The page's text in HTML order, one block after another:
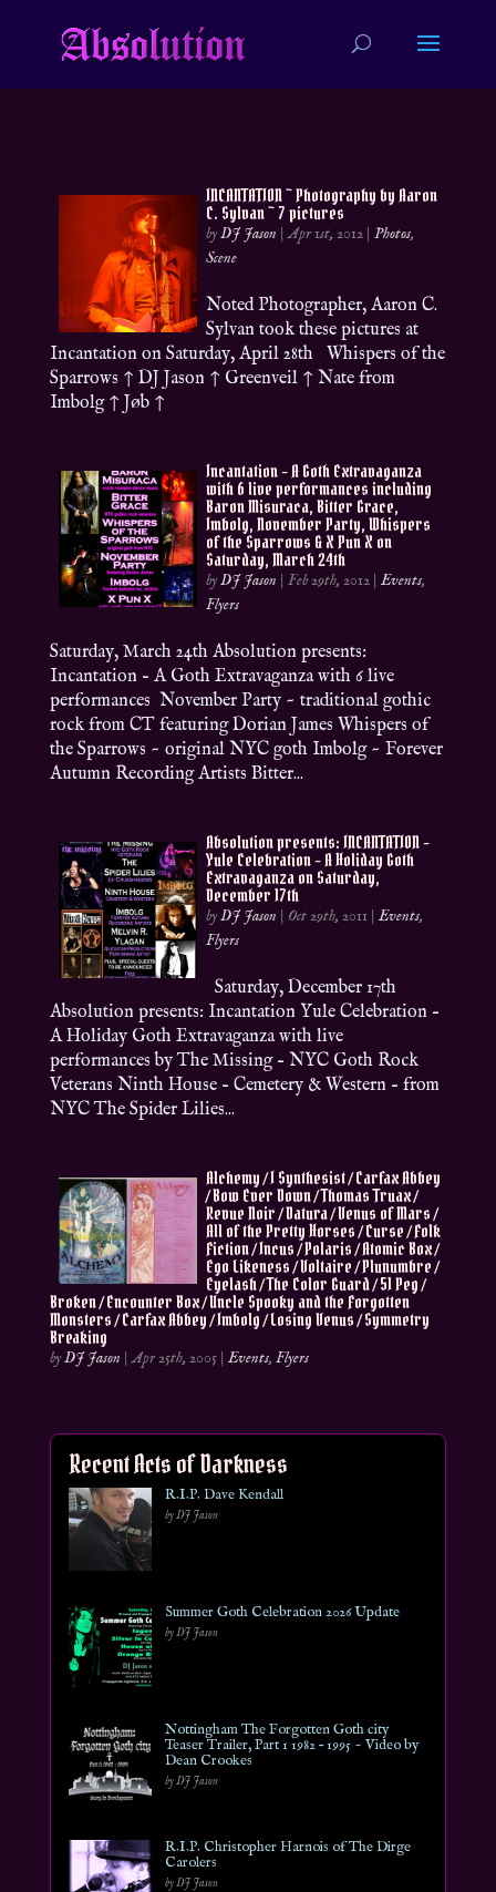
INCANTATION ~ Photography by Aaron
C. Sylvan ~ 7 pictures
byDJ Jason |Apr 1st, 2012 |Photos,
Scene
Noted Photographer, Aaron C.
Sylvan took these pictures at
Incantation on Saturday, April 28th Whispers of the
Sparrows ↑ DJ Jason ↑ Greenveil ↑ Nate from
Imbolg ↑ Jøb ↑
Incantation – A Goth Extravaganza
with 6 live performances including
Baron Misuraca, Bitter Grace,
Imbolg, November Party, Whispers
of the Sparrows & X Pun X on
Saturday, March 24th
byDJ Jason |Feb 29th, 2012 |Events,
Flyers
Saturday, March 24th Absolution presents:
Incantation – A Goth Extravaganza with 6 live
performances November Party ~ traditional gothic
rock from CT featuring Dorian James Whispers of
the Sparrows ~ original NYC goth Imbolg ~ Forever
Autumn Recording Artists Bitter...
Absolution presents: INCANTATION –
Yule Celebration – A Holiday Goth
Extravaganza on Saturday,
December 17th
byDJ Jason | Oct 29th, 2011 |Events,
Flyers
Saturday, December 17th
Absolution presents: Incantation Yule Celebration –
A Holiday Goth Extravaganza with live
performances by The Missing – NYC Goth Rock
Veterans Ninth House – Cemetery & Western – from
NYC The Spider Lilies...
Alchemy / I Synthesist / Carfax Abbey
/ Bow Ever Down / Thomas Truax /
Revue Noir / Datura / Venus of Mars /
All of the Pretty Horses / Curse / Folk
Fiction / Incus / Polaris / Atomic Box /
Ego Likeness / Voltaire / Plunumbre /
Eyelash / The Color Guard / 51 Peg /
Broken / Encounter Box / Uncle Spooky and the Forgotten
Monsters / Carfax Abbey / Imbolg / Losing Venus / Symmetry
Breaking
byDJ Jason |Apr 25th, 2005| Events, Flyers
Recent Acts of Darkness
R.I.P. Dave Kendall
by DJ Jason
Summer Goth Celebration 2026 Update
by DJ Jason
Nottingham The Forgotten Goth city
Teaser Trailer, Part 1 1982 – 1995 ~ Video by
Dean Crookes
by DJ Jason
R.I.P. Christopher Harnois of The Dirge
Carolers
by DJ Jason